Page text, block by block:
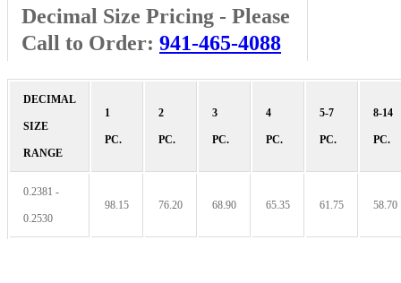
Decimal Size Pricing - Please
Call to Order: 941-465-4088
DECIMAL
SIZE
RANGE
1
PC.
2
PC.
3
PC.
4
PC.
5-7
PC.
8-14
PC.
0.2381 -
0.2530
98.15 76.20 68.90 65.35 61.75 58.70